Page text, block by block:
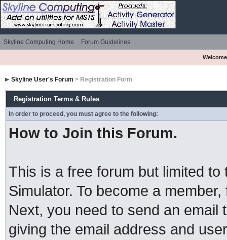
Skyline Computing Home Forum Guidelines
Skyline User's Forum > Registration Form
Registration Terms & Rules
In order to proceed, you must agree to the following:
How to Join this Forum.
This is a free forum but limited
Simulator. To become a
Next, you need to send an email
giving the email address and